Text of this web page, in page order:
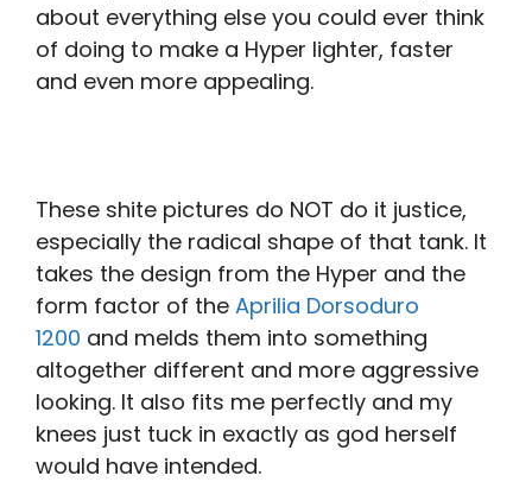
about everything else you could ever think
of doing to make a Hyper lighter, faster
and even more appealing.
These shite pictures do NOT do it justice,
especially the radical shape of that tank. It
takes the design from the Hyper and the
form factor of the Aprilia Dorsoduro
1200 and melds them into something
altogether different and more aggressive
looking. It also fits me perfectly and my
knees just tuck in exactly as god herself
would have intended.